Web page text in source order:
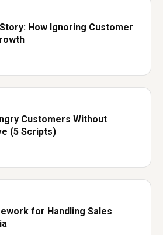
How Ignoring Customer
Customers Without
(5 Scripts)
for Handling Sales